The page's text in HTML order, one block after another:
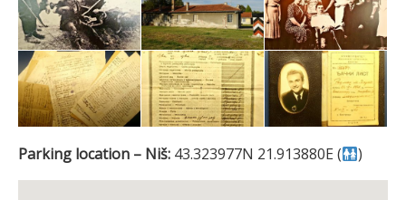
Parking location – Niš: 43.323977N 21.913880E ( )